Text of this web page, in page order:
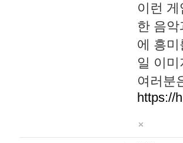
이런
한 음
에 흥
일 이
여러분
https://